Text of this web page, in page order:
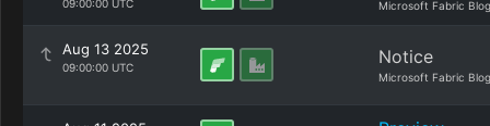
09:00:00 UTC Microsoft Fabric Blog
Aug 13 2025
09:00:00 UTC Notice
Microsoft Fabric Blog